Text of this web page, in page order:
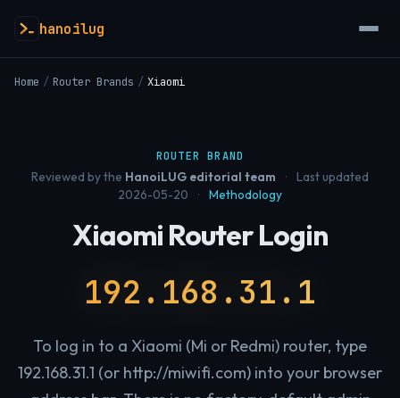
hanoilug
Home / Router Brands / Xiaomi
ROUTER BRAND
Reviewed by the HanoiLUG editorial team ·
Last updated
2026-05-20
· Methodology
Xiaomi Router Login
192.168.31.1
To log in to a Xiaomi (Mi or Redmi) router, type
192.168.31.1 (or http://miwifi.com) into your browser